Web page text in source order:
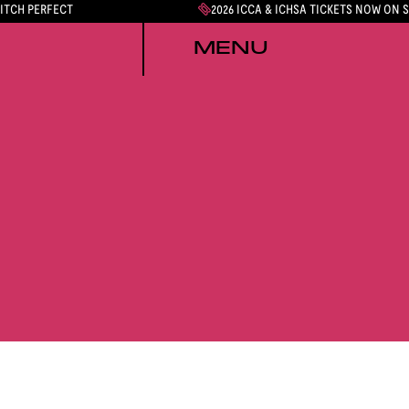
PERFECT 2026 ICCA & ICHSA TICKETS NOW ON
MENU